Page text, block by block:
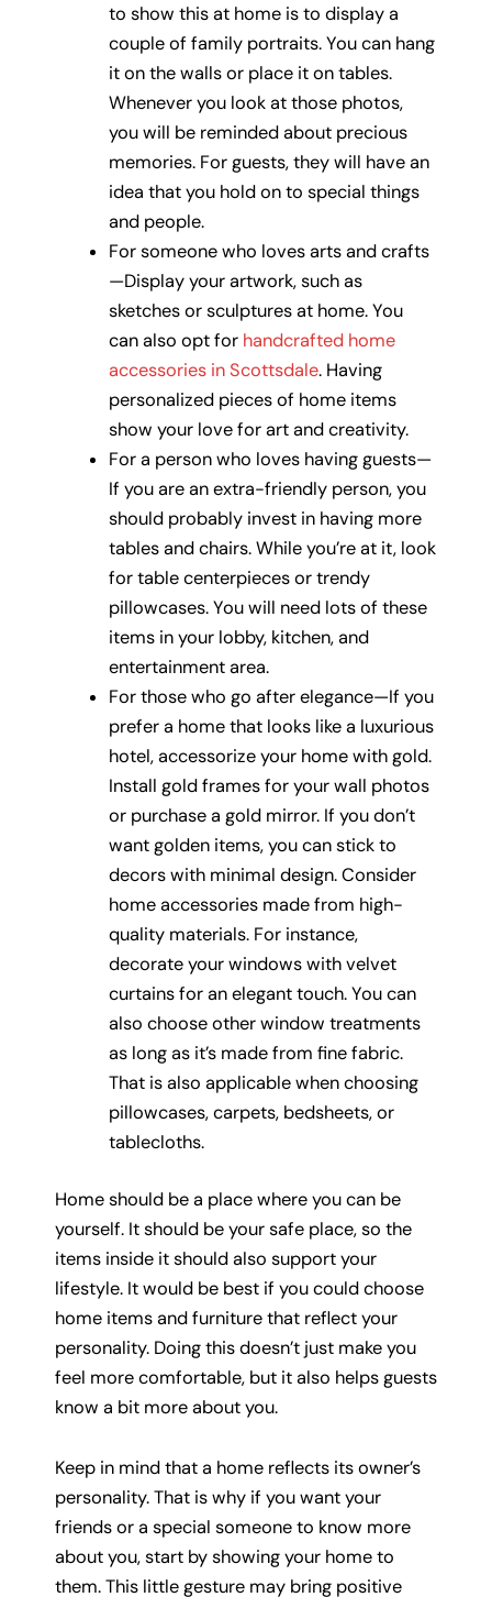
to show this at home is to display a
couple of family portraits. You can hang
it on the walls or place it on tables.
Whenever you look at those photos,
you will be reminded about precious
memories. For guests, they will have an
idea that you hold on to special things
and people.
For someone who loves arts and crafts
—Display your artwork, such as
sketches or sculptures at home. You
can also opt for handcrafted home
accessories in Scottsdale. Having
personalized pieces of home items
show your love for art and creativity.
For a person who loves having guests—
If you are an extra-friendly person, you
should probably invest in having more
tables and chairs. While you’re at it, look
for table centerpieces or trendy
pillowcases. You will need lots of these
items in your lobby, kitchen, and
entertainment area.
For those who go after elegance—If you
prefer a home that looks like a luxurious
hotel, accessorize your home with gold.
Install gold frames for your wall photos
or purchase a gold mirror. If you don’t
want golden items, you can stick to
decors with minimal design. Consider
home accessories made from high-
quality materials. For instance,
decorate your windows with velvet
curtains for an elegant touch. You can
also choose other window treatments
as long as it’s made from fine fabric.
That is also applicable when choosing
pillowcases, carpets, bedsheets, or
tablecloths.
Home should be a place where you can be
yourself. It should be your safe place, so the
items inside it should also support your
lifestyle. It would be best if you could choose
home items and furniture that reflect your
personality. Doing this doesn’t just make you
feel more comfortable, but it also helps guests
know a bit more about you.
Keep in mind that a home reflects its owner’s
personality. That is why if you want your
friends or a special someone to know more
about you, start by showing your home to
them. This little gesture may bring positive